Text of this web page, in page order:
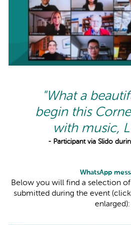
"What a
begin this
with music,
- Participant via Slido
WhatsApp
Below you will find a selection
submitted during the event
enlarged):